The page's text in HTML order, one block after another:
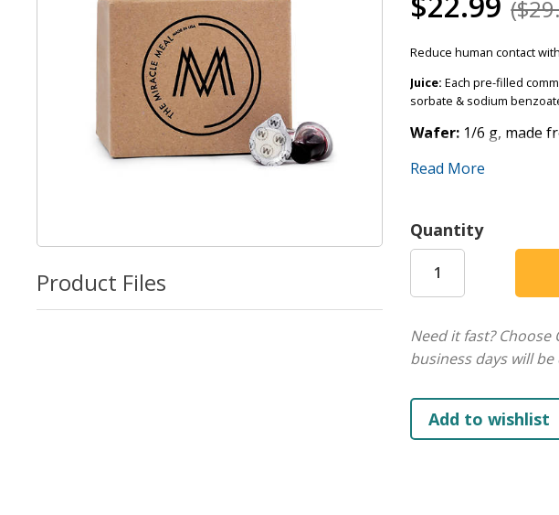
Product Files
Reduce human contact
Juice:Each pre-filled
sorbate & sodium
Wafer: 1/6 g, made
Sold in boxes of 100. Pack
Read More
Quantity
Need it fast?
business days will